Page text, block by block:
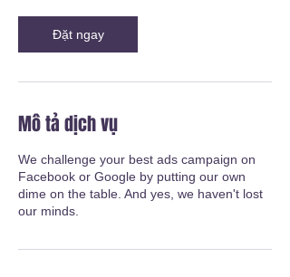
Đặt ngay
Mô tả dịch vụ
We challenge your best ads campaign on
Facebook or Google by putting our own
dime on the table. And yes, we haven't lost
our minds.